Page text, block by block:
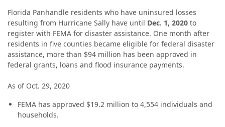
Florida Panhandle residents who have uninsured losses
resulting from Hurricane Sally have until Dec. 1, 2020 to
register with FEMA for disaster assistance. One month after
residents in five counties became eligible for federal disaster
assistance, more than $94 million has been approved in
federal grants, loans and flood insurance payments.
As of Oct. 29, 2020
FEMA has approved $19.2 million to 4,554 individuals and
households.